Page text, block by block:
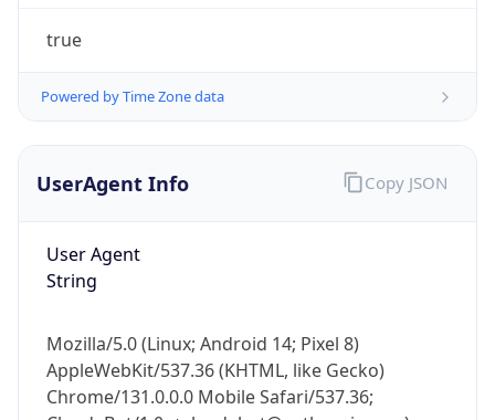
true
Powered by Time Zone data
UserAgent Info
User Agent
String
Mozilla/5.0 (Linux; Android 14; Pixel 8)
AppleWebKit/537.36 (KHTML, like Gecko)
Chrome/131.0.0.0 Mobile Safari/537.36;
Copy JSON
IP Lookup on your phone
Check any IP address, see location and
Real-time Data
Not now